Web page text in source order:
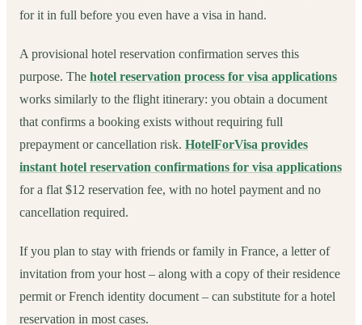
for it in full before you even have a visa in hand.
A provisional hotel reservation confirmation serves this
purpose. The hotel reservation process for visa applications
works similarly to the flight itinerary: you obtain a document
that confirms a booking exists without requiring full
prepayment or cancellation risk. HotelForVisa provides
instant hotel reservation confirmations for visa applications
for a flat $12 reservation fee, with no hotel payment and no
cancellation required.
If you plan to stay with friends or family in France, a letter of
invitation from your host – along with a copy of their residence
permit or French identity document – can substitute for a hotel
reservation in most cases.